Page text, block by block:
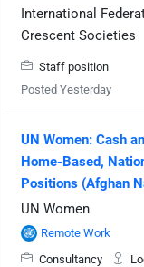
International
Crescent Societies
Staff position
Posted Yesterday
UN Women: Cash
Home-Based,
Positions (Afghan
UN Women
Remote Work
Consultancy